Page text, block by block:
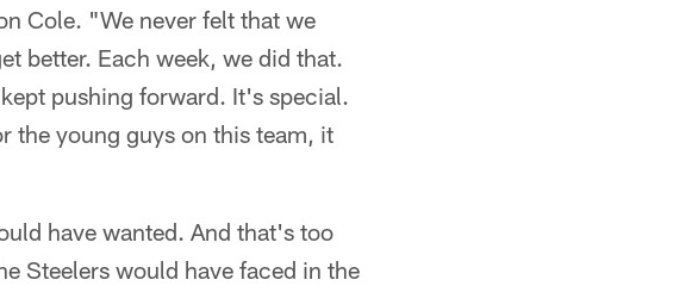
Cole. "We never felt that we
better. Each week, we did that.
pushing forward. It's special.
the young guys on this team, it
have wanted. And that's too
Steelers would have faced in the